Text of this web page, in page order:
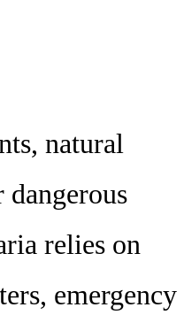
natural
dangerous
relies on
emergency